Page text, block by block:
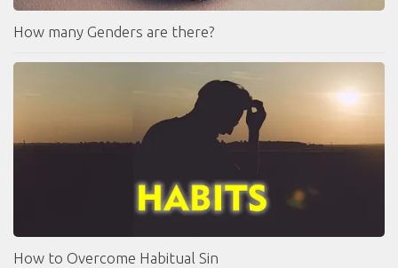
How many Genders are there?
How to Overcome Habitual Sin